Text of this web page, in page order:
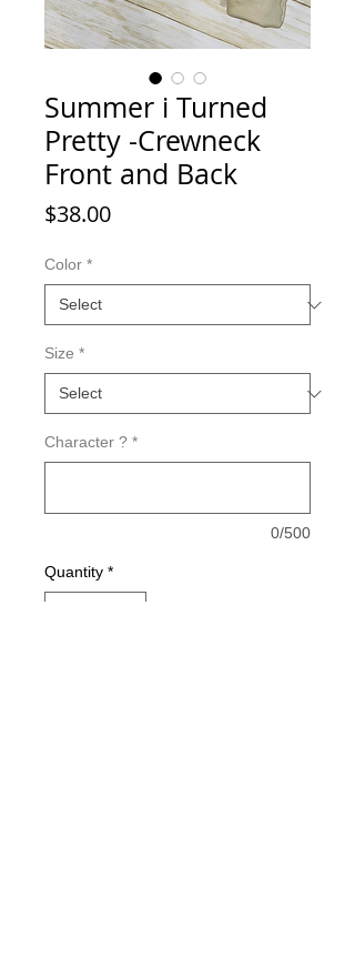
Summer i Turned
Pretty -Crewneck
Front and Back
$38.00Price
Color *
Size *
Character ? *
0/500
Quantity *